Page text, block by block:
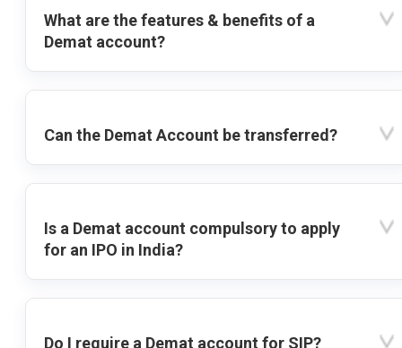
What are the features & benefits of a
Demat account?
Can the Demat Account be transferred?
Is a Demat account compulsory to apply
for an IPO in India?
Do I require a Demat account for SIP?